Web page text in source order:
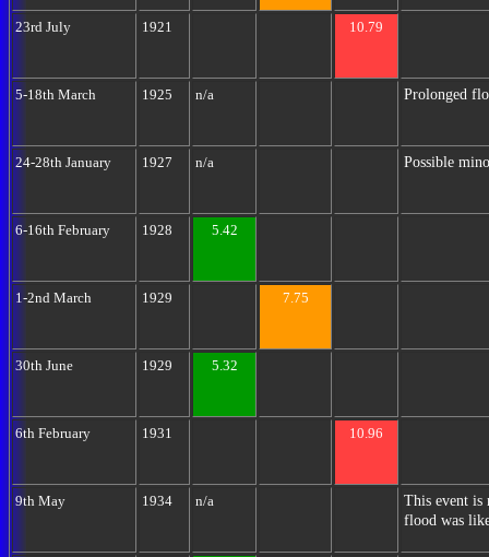
23rd July 1921 10.79
5-18th March 1925 n/a Prolonged
24-28th January 1927 n/a Possible
6-16th February 1928 5.42
1-2nd March 1929 7.75
30th June 1929 5.32
6th February 1931 10.96
9th May 1934 n/a
This event is
flood was